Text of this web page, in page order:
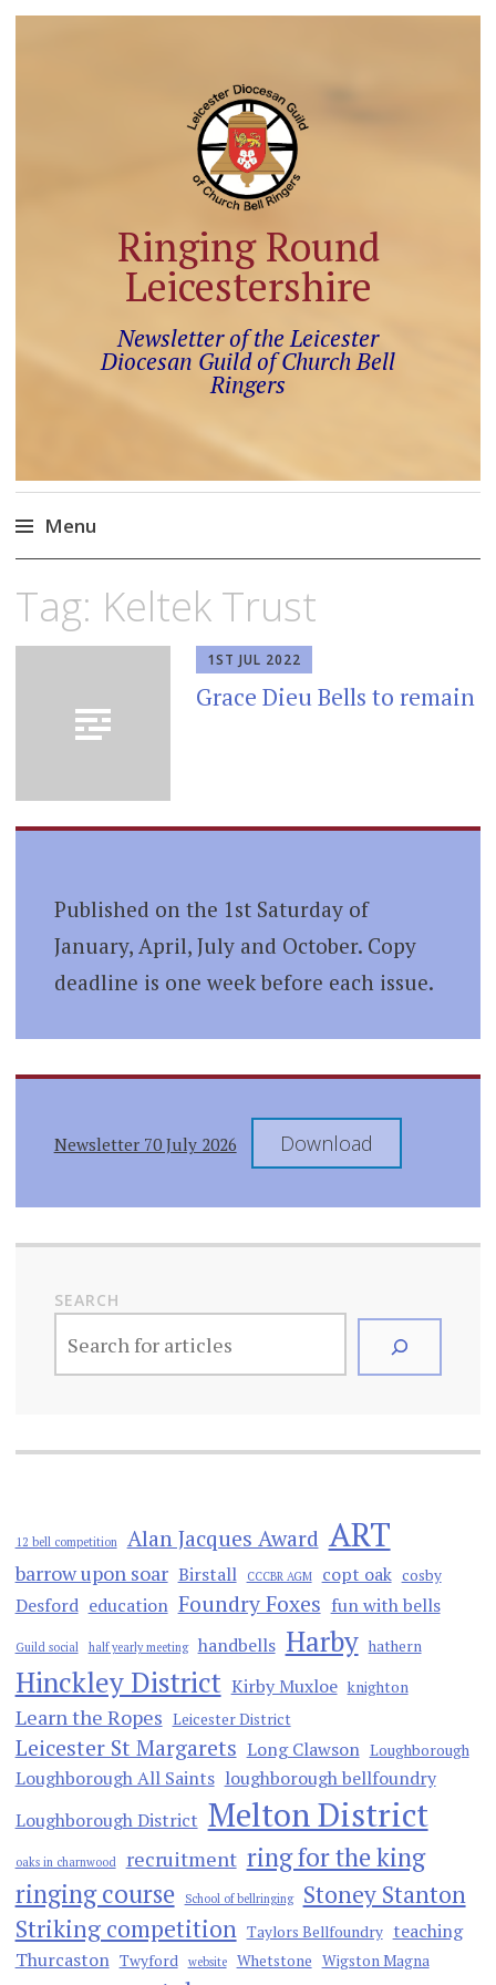
Ringing Round
Leicestershire
Newsletter of the Leicester
Diocesan Guild of Church Bell
Ringers
Menu
content
Tag: Keltek Trust
1ST JUL 2022
Grace Dieu Bells to remain
Published on the 1st Saturday of
January, April, July and October. Copy
deadline is one week before each issue.
Newsletter 70 July 2026 Download
SEARCH
12 bell competition Alan Jacques Award ART
barrow upon soar Birstall CCCBR AGM copt oak cosby
Desford education Foundry Foxes fun with bells
Guild social half yearly meeting handbells Harby hathern
Hinckley District Kirby Muxloe knighton
Learn the Ropes Leicester District
Leicester St Margarets Long Clawson Loughborough
Loughborough All Saints loughborough bellfoundry
Loughborough District Melton District
oaks in charnwood recruitment ring for the king
ringing course
School of bellringing
Stoney Stanton
Striking competition Taylors Bellfoundry teaching
Thurcaston Twyford website Whetstone Wigston Magna